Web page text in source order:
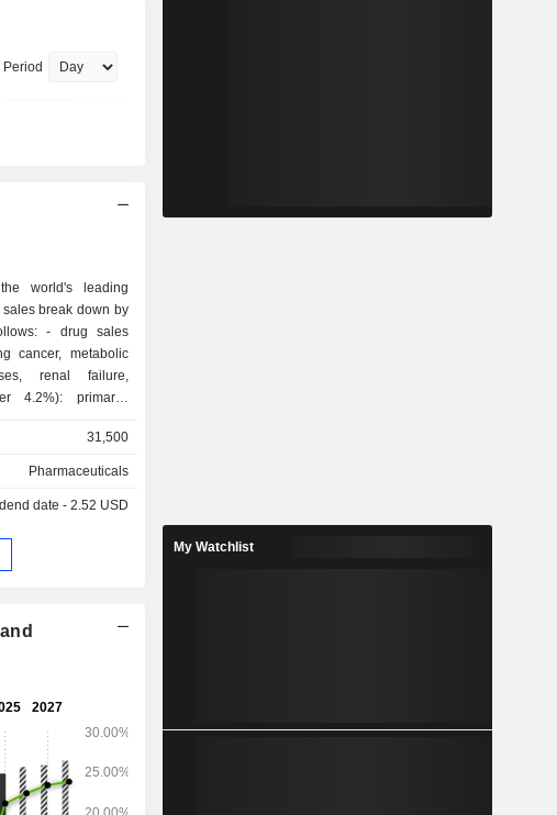
Period
world's leading
break down by
sales
cancer, metabolic
renal failure,
31,500
Pharmaceuticals
date - 2.52 USD
My Watchlist